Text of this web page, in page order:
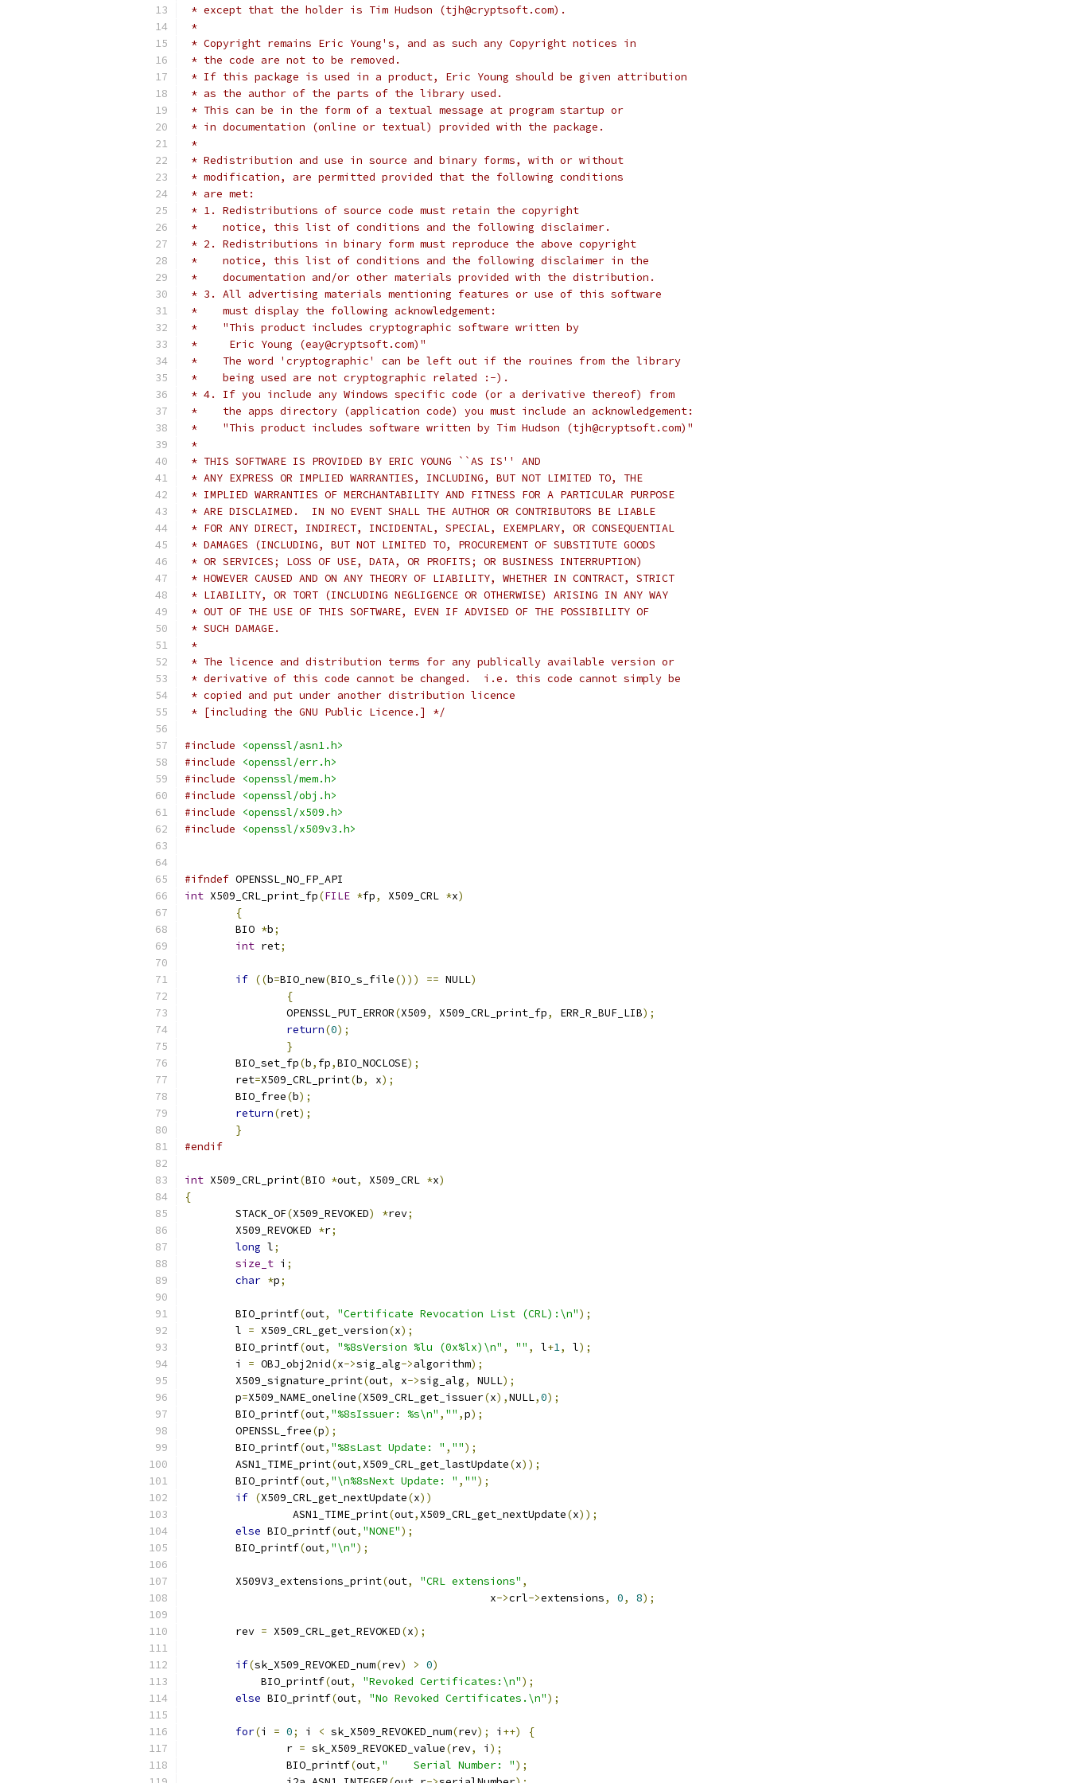
* except that the holder is Tim Hudson (tjh@cryptsoft.com).
*
* Copyright remains Eric Young's, and as such any Copyright notices in
* the code are not to be removed.
* If this package is used in a product, Eric Young should be given attribution
* as the author of the parts of the library used.
* This can be in the form of a textual message at program startup or
* in documentation (online or textual) provided with the package.
*
* Redistribution and use in source and binary forms, with or without
* modification, are permitted provided that the following conditions
* are met:
* 1. Redistributions of source code must retain the copyright
*    notice, this list of conditions and the following disclaimer.
* 2. Redistributions in binary form must reproduce the above copyright
*    notice, this list of conditions and the following disclaimer in the
*    documentation and/or other materials provided with the distribution.
* 3. All advertising materials mentioning features or use of this software
*    must display the following acknowledgement:
*    "This product includes cryptographic software written by
*     Eric Young (eay@cryptsoft.com)"
*    The word 'cryptographic' can be left out if the rouines from the library
*    being used are not cryptographic related :-).
* 4. If you include any Windows specific code (or a derivative thereof) from
*    the apps directory (application code) you must include an acknowledgement:
*    "This product includes software written by Tim Hudson (tjh@cryptsoft.com)"
*
* THIS SOFTWARE IS PROVIDED BY ERIC YOUNG ``AS IS'' AND
* ANY EXPRESS OR IMPLIED WARRANTIES, INCLUDING, BUT NOT LIMITED TO, THE
* IMPLIED WARRANTIES OF MERCHANTABILITY AND FITNESS FOR A PARTICULAR PURPOSE
* ARE DISCLAIMED.  IN NO EVENT SHALL THE AUTHOR OR CONTRIBUTORS BE LIABLE
* FOR ANY DIRECT, INDIRECT, INCIDENTAL, SPECIAL, EXEMPLARY, OR CONSEQUENTIAL
* DAMAGES (INCLUDING, BUT NOT LIMITED TO, PROCUREMENT OF SUBSTITUTE GOODS
* OR SERVICES; LOSS OF USE, DATA, OR PROFITS; OR BUSINESS INTERRUPTION)
* HOWEVER CAUSED AND ON ANY THEORY OF LIABILITY, WHETHER IN CONTRACT, STRICT
* LIABILITY, OR TORT (INCLUDING NEGLIGENCE OR OTHERWISE) ARISING IN ANY WAY
* OUT OF THE USE OF THIS SOFTWARE, EVEN IF ADVISED OF THE POSSIBILITY OF
* SUCH DAMAGE.
*
* The licence and distribution terms for any publically available version or
* derivative of this code cannot be changed.  i.e. this code cannot simply be
* copied and put under another distribution licence
* [including the GNU Public Licence.] */
#include
<openssl/asn1.h>
#include
<openssl/err.h>
#include
<openssl/mem.h>
#include
<openssl/obj.h>
#include
<openssl/x509.h>
#include
<openssl/x509v3.h>
#ifndef OPENSSL_NO_FP_API
int X509_CRL_print_fp(FILE *fp, X509_CRL *x)
{
        BIO
*b;
int ret;
if ((b=BIO_new(BIO_s_file())) == NULL)
{
		OPENSSL_PUT_ERROR
(X509, X509_CRL_print_fp, ERR_R_BUF_LIB);
return(0);
}
        BIO_set_fp
(b, fp,BIO_NOCLOSE);
        ret
=X509_CRL_print(b, x);
        BIO_free
(b);
return(ret);
}
#endif
int X509_CRL_print(BIO *out, X509_CRL *x)
{
	STACK_OF
(X509_REVOKED) *rev;
	X509_REVOKED
*r;
long l;
size_t i ;
char *p;
	BIO_printf
(out, "Certificate Revocation List (CRL):\n");
	l
= X509_CRL_get_version(x);
	BIO_printf
(out, "%8sVersion %lu (0x%lx)\n" , "" , l+1, l);
	i
= OBJ_obj2nid(x->sig_alg->algorithm);
	X509_signature_print
(out, x->sig_alg, NULL);
	p
=X509_NAME_oneline(X509_CRL_get_issuer(x),NULL,0);
	BIO_printf
(out, "%8sIssuer: %s\n" , "" ,p);
	OPENSSL_free
(p);
	BIO_printf
(out, "%8sLast Update: " , "");
	ASN1_TIME_print
(out, X509_CRL_get_lastUpdate(x));
	BIO_printf
(out, "\n%8sNext Update: " , "");
if (X509_CRL_get_nextUpdate(x))
		 ASN1_TIME_print
(out, X509_CRL_get_nextUpdate(x));
else BIO_printf(out, "NONE");
	BIO_printf
(out, "\n");
	X509V3_extensions_print
(out, "CRL extensions" ,
						x
->crl->extensions, 0, 8);
	rev
= X509_CRL_get_REVOKED(x);
if(sk_X509_REVOKED_num(rev) > 0)
	    BIO_printf
(out, "Revoked Certificates:\n");
else BIO_printf(out, "No Revoked Certificates.\n");
for(i = 0; i < sk_X509_REVOKED_num(rev); i ++)
{
		r
= sk_X509_REVOKED_value(rev, i );
		BIO_printf
(out, "    Serial Number: ");